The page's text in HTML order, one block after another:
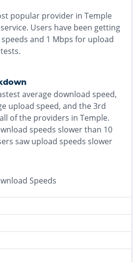
popular provider in Temple
Users have been getting
and 1 Mbps for upload
average download speed,
upload speed, and the3rd
of the providers in Temple.
speeds slower than 10
saw upload speeds slower
Speeds